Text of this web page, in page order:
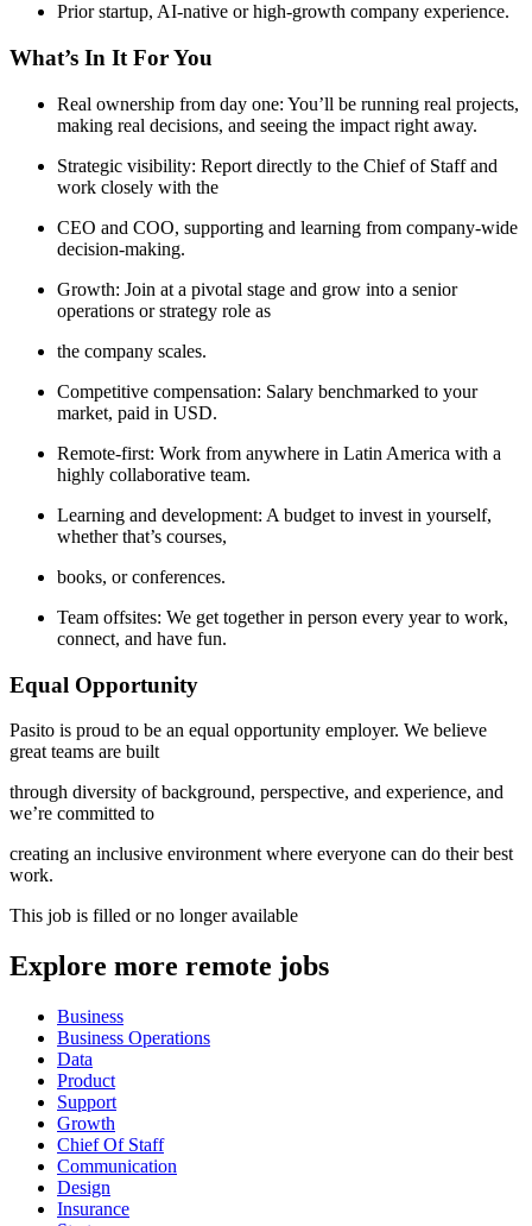
Prior startup, AI-native or high-growth company experience.
What’s In It For You
Real ownership from day one: You’ll be running real projects,
making real decisions, and seeing the impact right away.
Strategic visibility: Report directly to the Chief of Staff and
work closely with the
CEO and COO, supporting and learning from company-wide
decision-making.
Growth: Join at a pivotal stage and grow into a senior
operations or strategy role as
the company scales.
Competitive compensation: Salary benchmarked to your
market, paid in USD.
Remote-first: Work from anywhere in Latin America with a
highly collaborative team.
Learning and development: A budget to invest in yourself,
whether that’s courses,
books, or conferences.
Team offsites: We get together in person every year to work,
connect, and have fun.
Equal Opportunity
Pasito is proud to be an equal opportunity employer. We believe
great teams are built
through diversity of background, perspective, and experience, and
we’re committed to
creating an inclusive environment where everyone can do their best
work.
This job is filled or no longer available
Explore more remote jobs
Business
Business Operations
Data
Product
Support
Growth
Chief Of Staff
Communication
Design
Insurance